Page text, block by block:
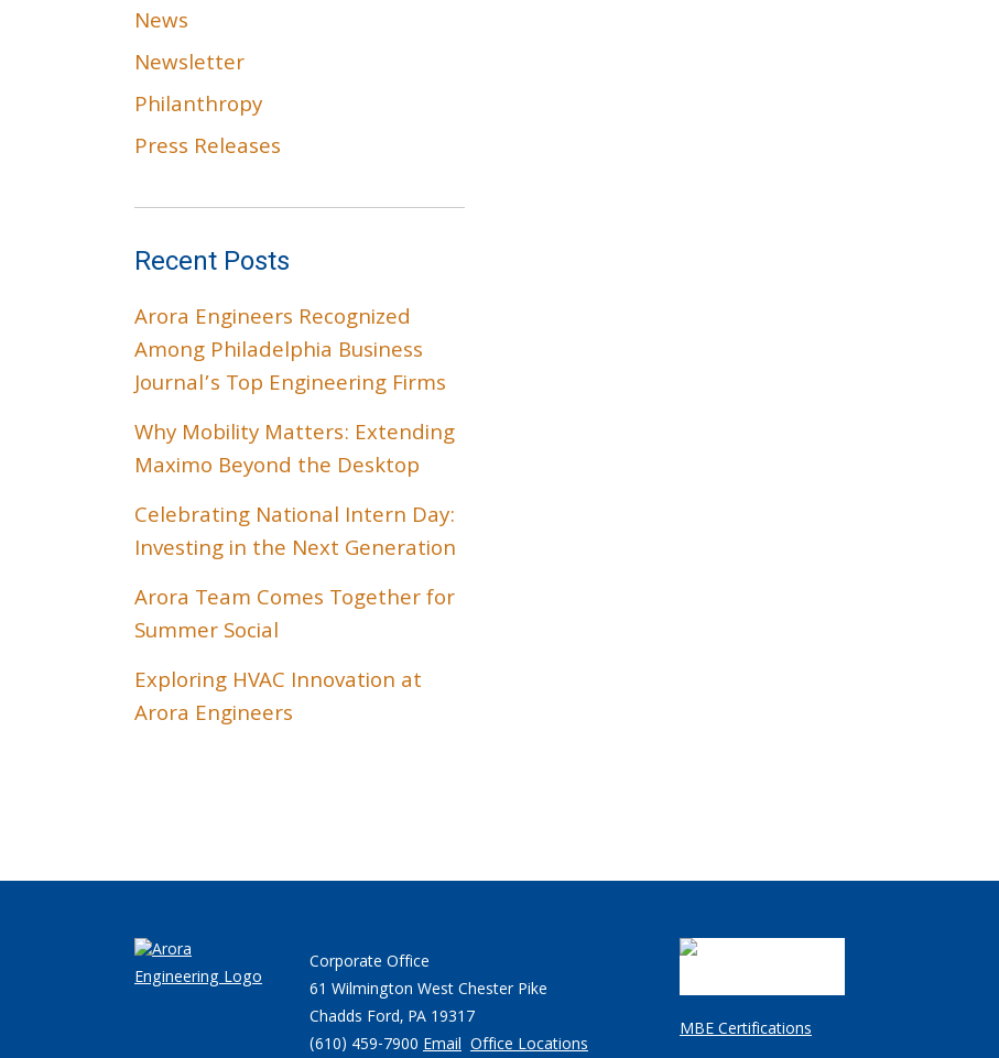
News
Newsletter
Philanthropy
Press Releases
Recent Posts
Arora Engineers Recognized
Among Philadelphia Business
Journal’s Top Engineering Firms
Why Mobility Matters: Extending
Maximo Beyond the Desktop
Celebrating National Intern Day:
Investing in the Next Generation
Arora Team Comes Together for
Summer Social
Exploring HVAC Innovation at
Arora Engineers
Corporate Office
61 Wilmington West Chester Pike
Chadds Ford, PA 19317
(610) 459-7900 Email Office Locations
MBE Certifications